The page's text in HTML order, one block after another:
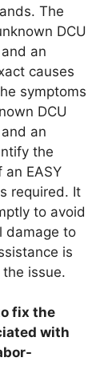
The
DCU
an
causes
symptoms
DCU
an
the
EASY
required. It
to avoid
damage to
is
issue.
fix the
with